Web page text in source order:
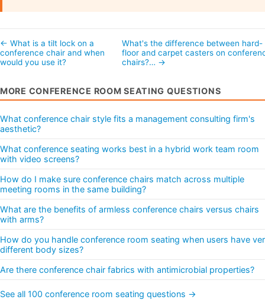
← What is a tilt lock on a
conference chair and when
would you use it?
What's the difference between hard-
floor and carpet casters on
chairs?… →
MORE CONFERENCE ROOM SEATING QUESTIONS
What conference chair style fits a management consulting firm's
aesthetic?
What conference seating works best in a hybrid work team room
with video screens?
How do I make sure conference chairs match across multiple
meeting rooms in the same building?
What are the benefits of armless conference chairs versus chairs
with arms?
How do you handle conference room seating when users have
different body sizes?
Are there conference chair fabrics with antimicrobial properties?
See all 100 conference room seating questions →